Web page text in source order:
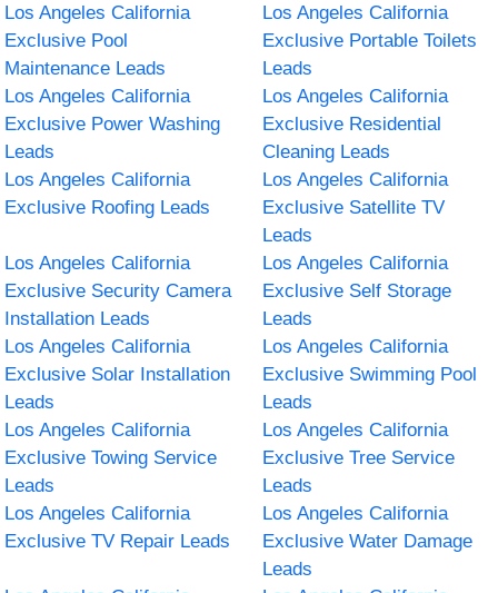
Los Angeles California
Exclusive Pool
Maintenance Leads
Los Angeles California
Exclusive Portable Toilets
Leads
Los Angeles California
Exclusive Power Washing
Leads
Los Angeles California
Exclusive Residential
Cleaning Leads
Los Angeles California
Exclusive Roofing Leads
Los Angeles California
Exclusive Satellite TV
Leads
Los Angeles California
Exclusive Security Camera
Installation Leads
Los Angeles California
Exclusive Self Storage
Leads
Los Angeles California
Exclusive Solar Installation
Leads
Los Angeles California
Exclusive Swimming Pool
Leads
Los Angeles California
Exclusive Towing Service
Leads
Los Angeles California
Exclusive Tree Service
Leads
Los Angeles California
Exclusive TV Repair Leads
Los Angeles California
Exclusive Water Damage
Leads